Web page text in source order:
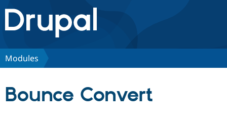
Drupal.org home
Discover Drupal
Modules
Bounce Convert